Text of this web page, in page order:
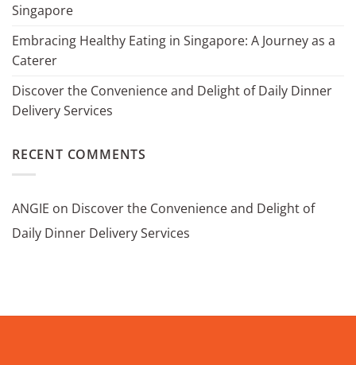
Singapore
Embracing Healthy Eating in Singapore: A Journey as a
Caterer
Discover the Convenience and Delight of Daily Dinner
Delivery Services
RECENT COMMENTS
ANGIE on Discover the Convenience and Delight of
Daily Dinner Delivery Services